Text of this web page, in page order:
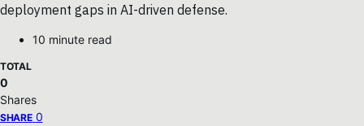
deployment gaps in AI-driven defense.
10 minute read
TOTAL
0
Shares
SHARE 0